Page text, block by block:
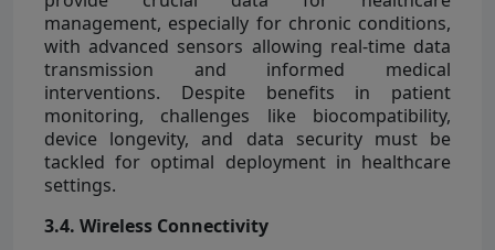
management, especially for chronic conditions,
with advanced sensors allowing real-time data
transmission and informed medical
interventions. Despite benefits in patient
monitoring, challenges like biocompatibility,
device longevity, and data security must be
tackled for optimal deployment in healthcare
settings.
3.4. Wireless Connectivity